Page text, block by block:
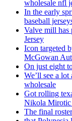
wholesale nfl
In the early
baseball
Valve mill has
Jersey
Icon targeted
McGowan
On just eight
We’ll see a
wholesale
Got rolling
Nikola Mirotic
The final